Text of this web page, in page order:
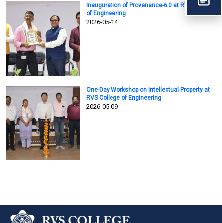
Inauguration of Provenance-6.0 at RVS College
of Engineering
2026-05-14
One-Day Workshop on Intellectual Property at
RVS College of Engineering
2026-05-09